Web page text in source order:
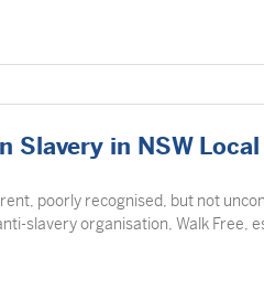
Slavery in NSW
poorly recognised, but not
slavery organisation, Walk Free,